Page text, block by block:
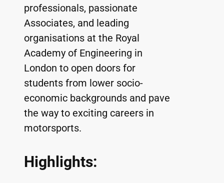
professionals, passionate
Associates, and leading
organisations at the Royal
Academy of Engineering in
London to open doors for
students from lower socio-
economic backgrounds and pave
the way to exciting careers in
motorsports.
Highlights: